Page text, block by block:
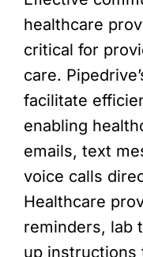
healthcare
critical for
care.
facilitate
enabling
emails, text
voice calls
Healthcare
reminders, lab
up instructions